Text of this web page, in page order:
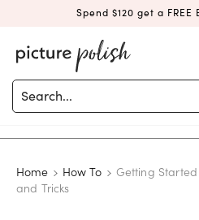
Spend $120 get a
Products
search
Home How To
Getting
and Tricks